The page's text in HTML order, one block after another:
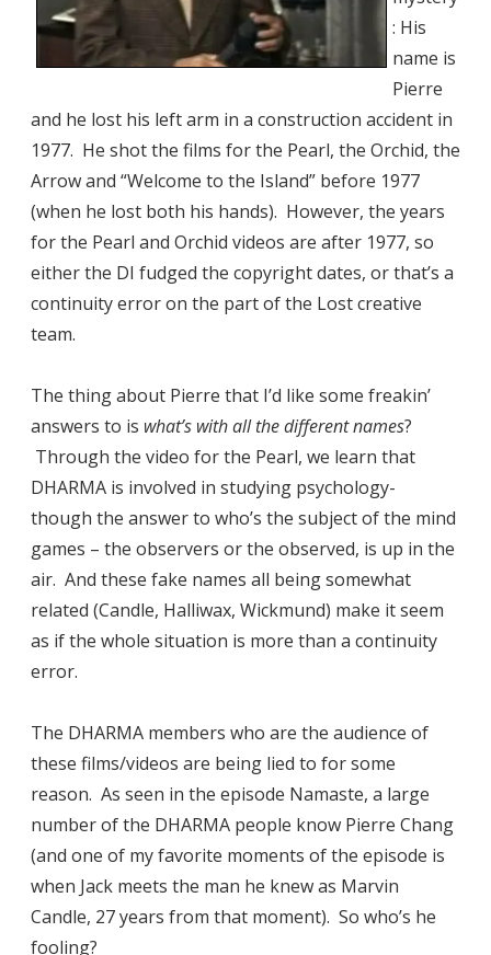
: His
name is
Pierre
and he lost his left arm in a construction accident in
1977. He shot the films for the Pearl, the Orchid, the
Arrow and “Welcome to the Island” before 1977
(when he lost both his hands). However, the years
for the Pearl and Orchid videos are after 1977, so
either the DI fudged the copyright dates, or that’s a
continuity error on the part of the Lost creative
team.
The thing about Pierre that I’d like some freakin’
answers to is what’s with all the different names?
Through the video for the Pearl, we learn that
DHARMA is involved in studying psychology-
though the answer to who’s the subject of the mind
games – the observers or the observed, is up in the
air. And these fake names all being somewhat
related (Candle, Halliwax, Wickmund) make it seem
as if the whole situation is more than a continuity
error.
The DHARMA members who are the audience of
these films/videos are being lied to for some
reason. As seen in the episode Namaste, a large
number of the DHARMA people know Pierre Chang
(and one of my favorite moments of the episode is
when Jack meets the man he knew as Marvin
Candle, 27 years from that moment). So who’s he
fooling?